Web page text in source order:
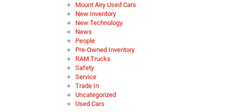
Mount Airy Used Cars
New Inventory
New Technology
News
People
Pre-Owned Inventory
RAM Trucks
Safety
Service
Trade In
Uncategorized
Used Cars